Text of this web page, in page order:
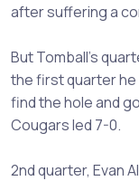
after suffering a
But Tomball's
the first quarter he
find the hole and
Cougars led 7-0.
2nd quarter, Evan